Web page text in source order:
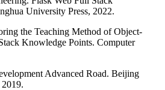
University Press, 2022.
the Teaching Method of Object-
Knowledge Points. Computer
Advanced Road. Beijing